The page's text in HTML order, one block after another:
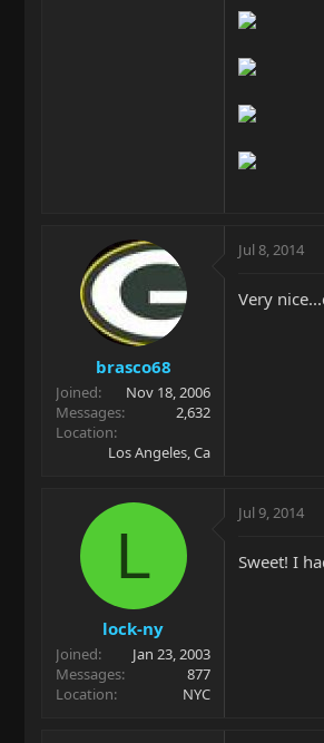
brasco68
Joined
Nov 18, 2006
Messages
2,632
Location
Los Angeles, Ca
Jul 8, 2014
Very
L
lock-ny
Joined
Jan 23, 2003
Messages
877
Location
NYC
Jul 9, 2014
Sweet! I